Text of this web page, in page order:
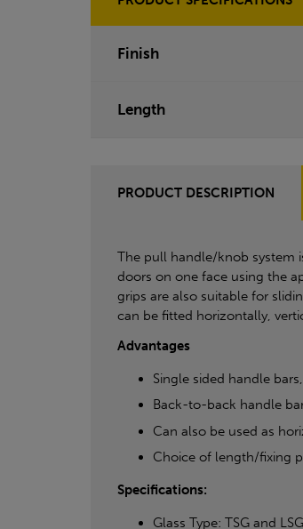
Finish
Length
PRODUCT DESCRIPTION
The pull handle/knob system
doors on one face using the
grips are also suitable for
can be fitted horizontally,
Advantages
Single sided handle
Back-to-back handle
Can also be used as
Choice of length/fixing
Specifications:
Glass Type: TSG and LSG